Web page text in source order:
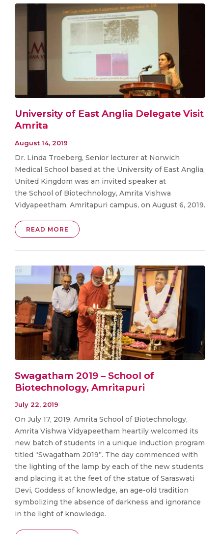
University of East Anglia Delegate Visit
Amrita
August 14, 2019
Dr. Linda Troeberg, Senior lecturer at Norwich
Medical School based at the University of East Anglia,
United Kingdom was an invited speaker at
the School of Biotechnology, Amrita Vishwa
Vidyapeetham, Amritapuri campus, on August 6, 2019.
READ MORE
Swagatham 2019 – School of
Biotechnology, Amritapuri
July 22, 2019
On July 17, 2019, Amrita School of Biotechnology,
Amrita Vishwa Vidyapeetham heartily welcomed its
new batch of students in a unique induction program
titled “Swagatham 2019”. The day commenced with
the lighting of the lamp by each of the new students
and placing it at the feet of the statue of Saraswati
Devi, Goddess of knowledge, an age-old tradition
symbolizing the absence of darkness and ignorance
in the light of knowledge.